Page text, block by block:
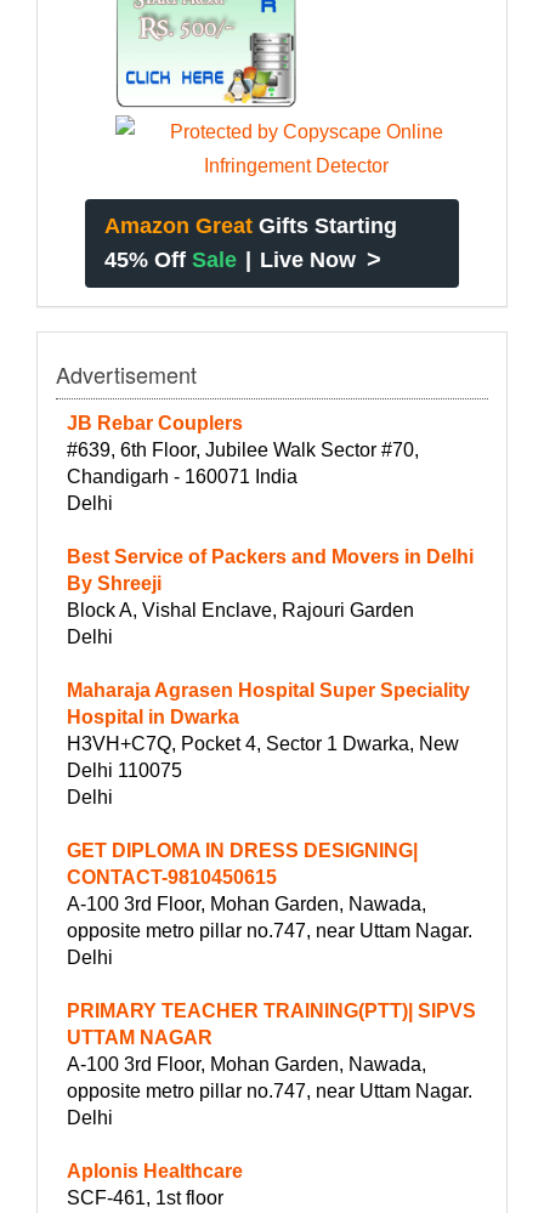
Amazon Great Gifts Starting
45% Off Sale Live Now >
Advertisement
JB Rebar Couplers
#639, 6th Floor, Jubilee Walk Sector #70,
Chandigarh - 160071 India
Delhi
Best Service of Packers and Movers in Delhi
By Shreeji
Block A, Vishal Enclave, Rajouri Garden
Delhi
Maharaja Agrasen Hospital Super Speciality
Hospital in Dwarka
H3VH+C7Q, Pocket 4, Sector 1 Dwarka, New
Delhi 110075
Delhi
GET DIPLOMA IN DRESS DESIGNING|
CONTACT-9810450615
A-100 3rd Floor, Mohan Garden, Nawada,
opposite metro pillar no.747, near Uttam Nagar.
Delhi
PRIMARY TEACHER TRAINING(PTT)| SIPVS
UTTAM NAGAR
A-100 3rd Floor, Mohan Garden, Nawada,
opposite metro pillar no.747, near Uttam Nagar.
Delhi
Aplonis Healthcare
SCF-461, 1st floor